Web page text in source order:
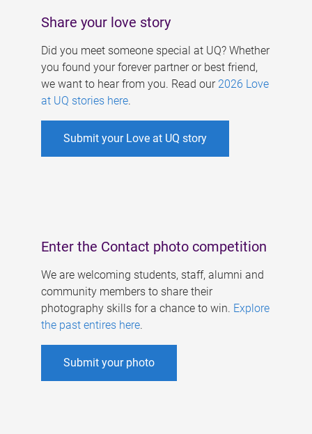
Share your love story
Did you meet someone special at UQ? Whether
you found your forever partner or best friend,
we want to hear from you. Read our 2026 Love
at UQ stories here.
Submit your Love at UQ story
Enter the Contact photo competition
We are welcoming students, staff, alumni and
community members to share their
photography skills for a chance to win. Explore
the past entires here.
Submit your photo